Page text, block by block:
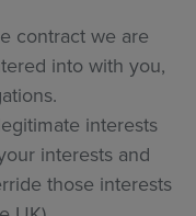
contract we are
into with you,
interests
interests and
those interests